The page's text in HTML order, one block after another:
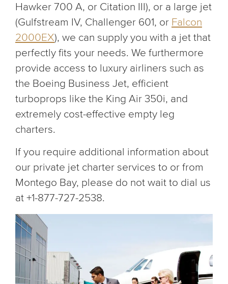
Hawker 700 A, or Citation III), or a large jet
(Gulfstream IV, Challenger 601, or Falcon
2000EX), we can supply you with a jet that
perfectly fits your needs. We furthermore
provide access to luxury airliners such as
the Boeing Business Jet, efficient
turboprops like the King Air 350i, and
extremely cost-effective empty leg
charters.
If you require additional information about
our private jet charter services to or from
Montego Bay, please do not wait to dial us
at +1-877-727-2538.